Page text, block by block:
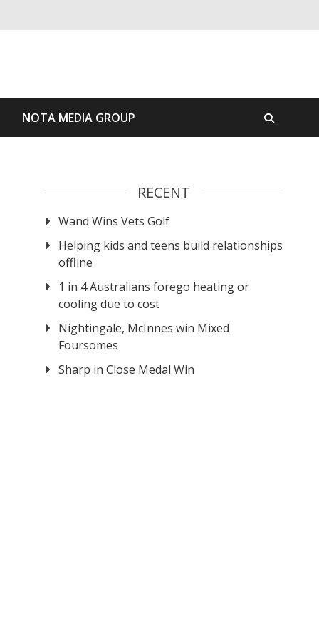
NOTA MEDIA GROUP
RECENT
Wand Wins Vets Golf
Helping kids and teens build relationships
offline
1 in 4 Australians forego heating or
cooling due to cost
Nightingale, McInnes win Mixed
Foursomes
Sharp in Close Medal Win